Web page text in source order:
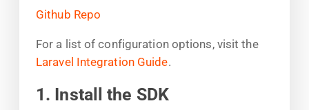
Github Repo
For a list of configuration options, visit the
Laravel Integration Guide.
1. Install the SDK